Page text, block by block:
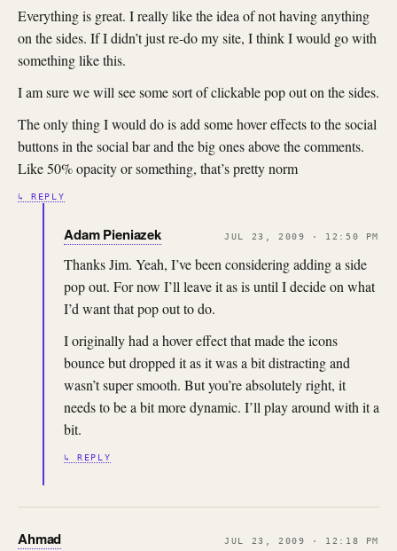
Everything is great. I really like the idea of not having anything
on the sides. If I didn’t just re-do my site, I think I would go with
something like this.
I am sure we will see some sort of clickable pop out on the sides.
The only thing I would do is add some hover effects to the social
buttons in the social bar and the big ones above the comments.
Like 50% opacity or something, that’s pretty norm
↳ REPLY
Adam Pieniazek JUL 23, 2009 · 12:50 PM
Thanks Jim. Yeah, I’ve been considering adding a side
pop out. For now I’ll leave it as is until I decide on what
I’d want that pop out to do.
I originally had a hover effect that made the icons
bounce but dropped it as it was a bit distracting and
wasn’t super smooth. But you’re absolutely right, it
needs to be a bit more dynamic. I’ll play around with it a
bit.
↳ REPLY
Ahmad JUL 23, 2009 · 12:18 PM